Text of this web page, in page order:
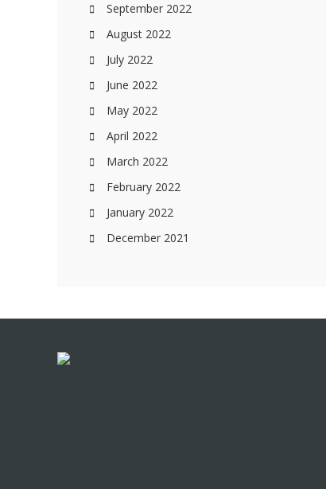
September 2022
August 2022
July 2022
June 2022
May 2022
April 2022
March 2022
February 2022
January 2022
December 2021
Footer